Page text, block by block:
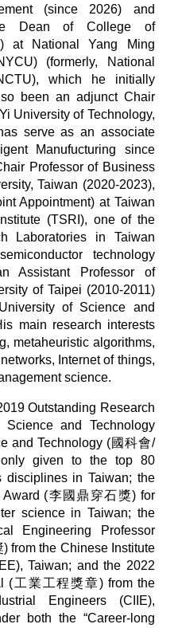
(since 2026) and
Dean of College of
at National Yang Ming
(formerly, National
which he initially
been an adjunct Chair
University of Technology,
serve as an associate
Manufucturing since
Professorof Business
Taiwan (2020-2023),
Appointment) at Taiwan
(TSRI), one of the
Laboratories in Taiwan
technology
Assistant Professor of
of Taipei (2010-2011)
of Science and
main research interests
metaheuristic algorithms,
Internet of things,
science.
Outstanding Research
Science and Technology
and Technology (國科會/
given to the top 80
disciplines in Taiwan; the
Award (李國鼎穿石獎) for
science in Taiwan; the
Engineering Professor
from the Chinese Institute
Taiwan; and the 2022
(工業工程獎章) from the
Engineers (CIIE),
both the “Career-long